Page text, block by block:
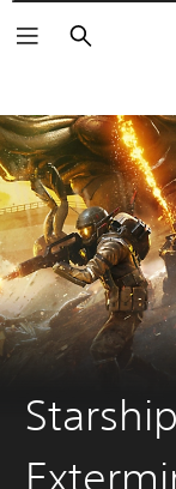
Search